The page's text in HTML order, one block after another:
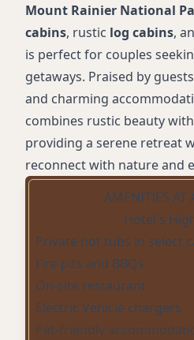
Mount Rainier National
cabins, rustic log cabins,
is perfect for couples
getaways. Praised by
and charming
combines rustic beauty
providing a serene retreat
reconnect with nature and
AMENITIES AT
Hotel's
Private hot tubs in select
Fire pits and BBQs
On-site restaurant
Electric Vehicle chargers
Pet-friendly